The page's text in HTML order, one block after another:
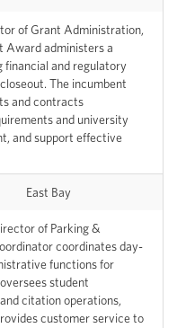
of Grant Administration,
Award administers a
financial and regulatory
The incumbent
and contracts
and university
and support effective
East Bay
of Parking &
coordinates day-
functions for
student
citation operations,
customer service to